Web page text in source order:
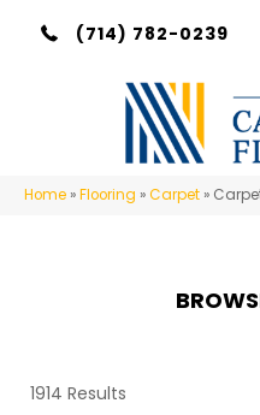
(714) 782-0239
Home »Flooring »Carpet »
1914 Results